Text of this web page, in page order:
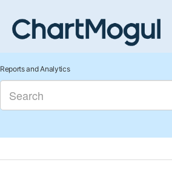
Reports and Analytics